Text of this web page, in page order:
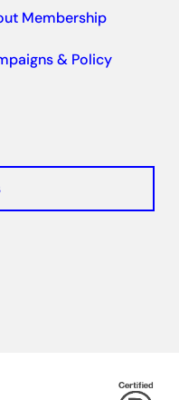
Membership
& Policy